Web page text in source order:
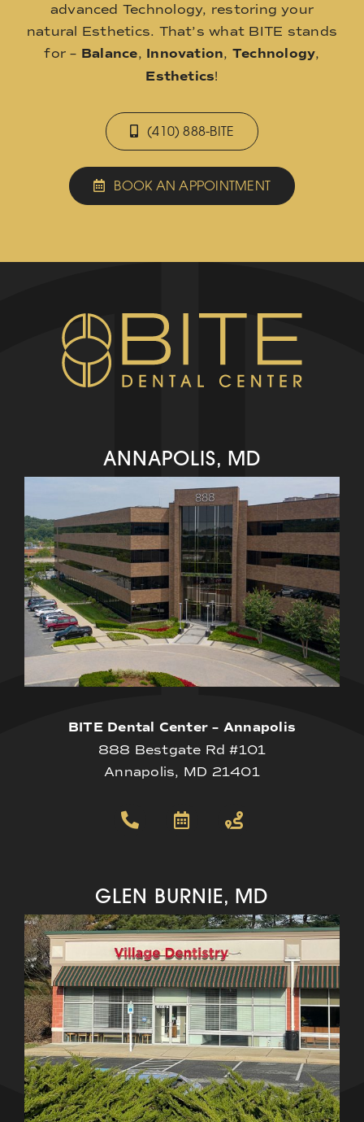
advanced Technology, restoring your
natural Esthetics. That’s what BITE stands
for – Balance, Innovation, Technology,
Esthetics!
(410) 888-BITE
BOOK AN APPOINTMENT
ANNAPOLIS, MD
BITE Dental Center – Annapolis
888 Bestgate Rd #101
Annapolis, MD 21401
GLEN BURNIE, MD